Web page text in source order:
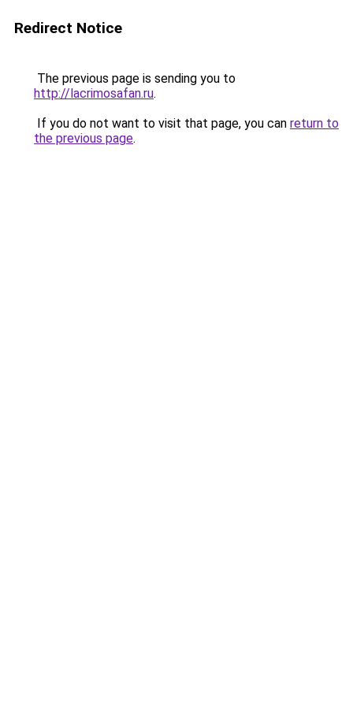
Redirect Notice
The previous page is sending you to
http://lacrimosafan.ru.
If you do not want to visit that page, you can return to
the previous page.